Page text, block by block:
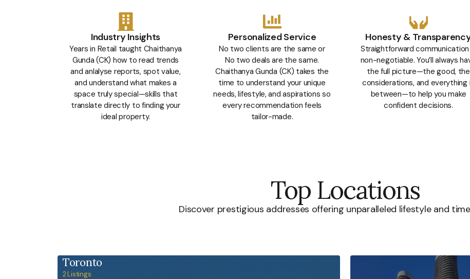
Industry Insights
Years in Retail taught Chaithanya
Gunda (CK) how to read trends
and anlalyse reports, spot value,
and understand what makes a
space truly special—skills that
translate directly to finding your
ideal property.
Personalized Service
No two clients are the same or
No two deals are the same.
Chaithanya Gunda (CK) takes the
time to understand your unique
needs, lifestyle, and aspirations so
every recommendation feels
tailor-made.
Honesty &
Straightforward communication
non-negotiable. You’ll always
the full picture—the good, the
considerations, and everything
between—to help you make
confident decisions.
Top Locations
Discover prestigious addresses offering unparalleled lifestyle and
Toronto
2 Listings